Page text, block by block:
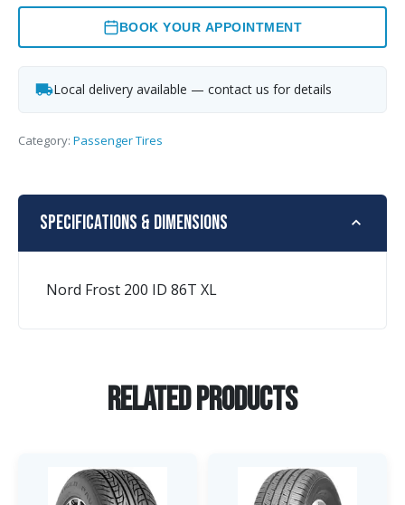
BOOK YOUR APPOINTMENT
Local delivery available — contact us for details
Category: Passenger Tires
Specifications & Dimensions
Nord Frost 200 ID 86T XL
Related Products